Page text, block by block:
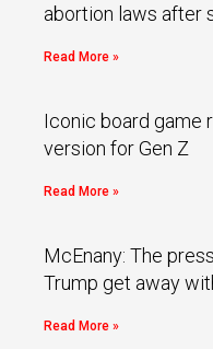
abortion laws after
Read More »
Iconic board game
version for Gen Z
Read More »
McEnany: The
Trump get away
Read More »